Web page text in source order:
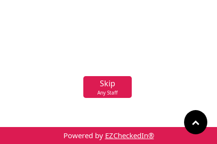
Skip
Any Staff
Powered by EZCheckedIn®